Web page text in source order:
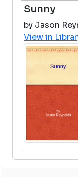
Sunny
by Jason
View in
the track
anymore so